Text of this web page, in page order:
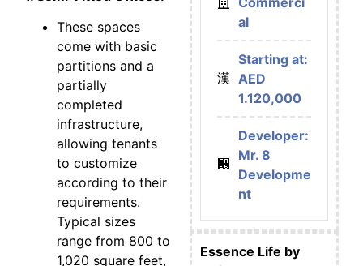
These spaces
come with basic
partitions and a
partially
completed
infrastructure,
allowing tenants
to customize
according to their
requirements.
Typical sizes
range from 800 to
1,020 square feet,
al
Starting at:
AED
1.120,000
Developer:
Mr. 8
Developme
nt
Essence Life by